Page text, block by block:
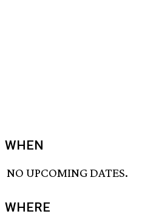
WHEN
NO UPCOMING DATES.
WHERE